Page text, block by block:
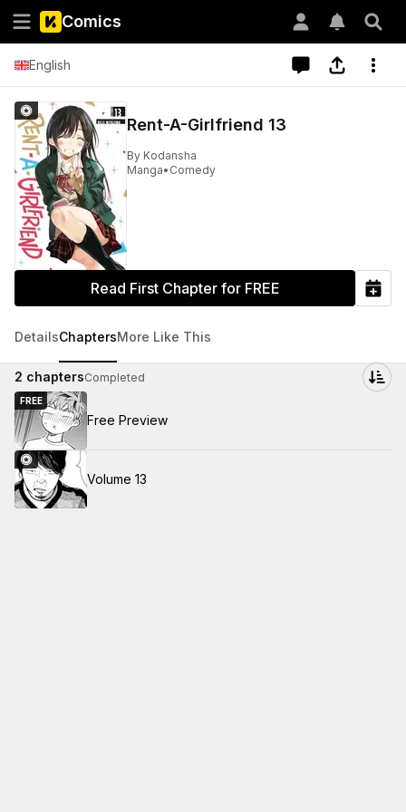
Comics
English
Rent-A-Girlfriend 13
By Kodansha
Manga• Comedy
Read First Chapter for FREE
DetailsChaptersMore Like This
2 chaptersCompleted
FREE
Free Preview
Volume 13